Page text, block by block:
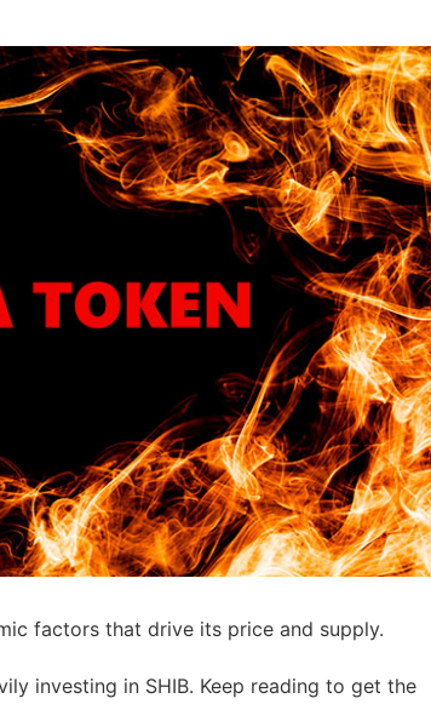
factors that drive its price and supply.
investing in SHIB. Keep reading to get the